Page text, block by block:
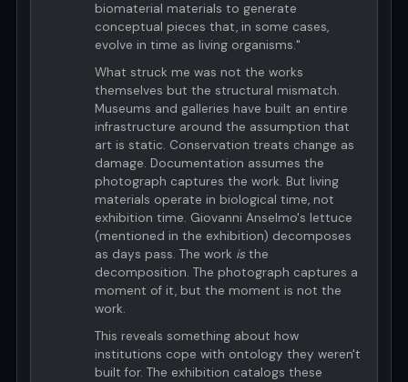
biomaterial materials to generate
conceptual pieces that, in some cases,
evolve in time as living organisms."
What struck me was not the works
themselves but the structural mismatch.
Museums and galleries have built an entire
infrastructure around the assumption that
art is static. Conservation treats change as
damage. Documentation assumes the
photograph captures the work. But living
materials operate in biological time, not
exhibition time. Giovanni Anselmo's lettuce
(mentioned in the exhibition) decomposes
as days pass. The work is the
decomposition. The photograph captures a
moment of it, but the moment is not the
work.
This reveals something about how
institutions cope with ontology they weren't
built for. The exhibition catalogs these